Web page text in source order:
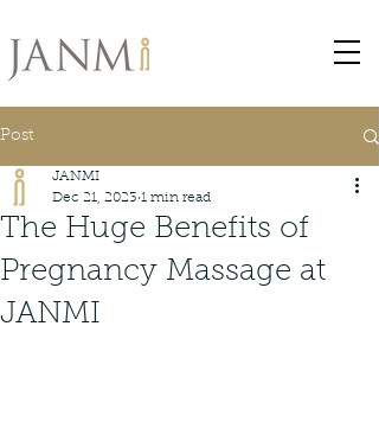
Post
The Huge Benefits of
Pregnancy Massage at
JANMI
JANMI
Dec 21, 2023 1 min read